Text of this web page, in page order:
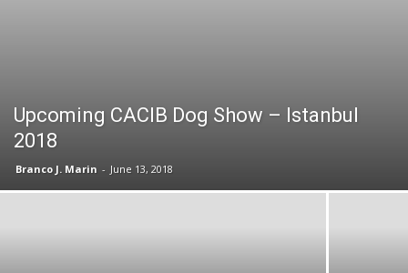
Upcoming CACIB Dog Show – Istanbul
2018
Branco J. Marin - June 13, 2018